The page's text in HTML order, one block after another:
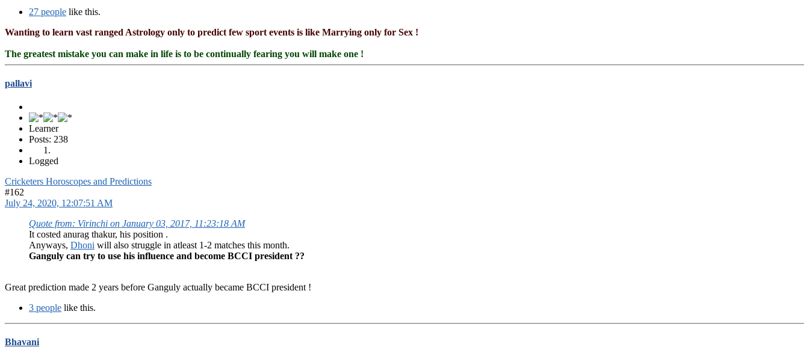
27 people like this.
Wanting to learn vast ranged Astrology only to predict few sport events is like Marrying only for Sex !
The greatest mistake you can make in life is to be continually fearing you will make one !
pallavi
Learner
Posts: 238
Logged
Cricketers Horoscopes and Predictions
#162
July 24, 2020, 12:07:51 AM
Quote from: Virinchi on January 03, 2017, 11:23:18 AM
It costed anurag thakur, his position .
Anyways, Dhoni will also struggle in atleast 1-2 matches this month.
Ganguly can try to use his influence and become BCCI president ??
Great prediction made 2 years before Ganguly actually became BCCI president !
3 people like this.
Bhavani